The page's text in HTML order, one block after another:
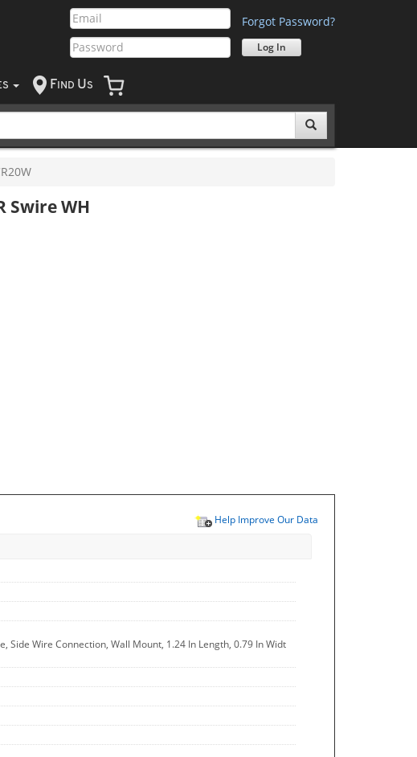
Forgot Password?
F IND US
Swire WH
Help Improve Our Data
Side Wire Connection, Wall Mount, 1.24 In Length, 0.79 In Widt